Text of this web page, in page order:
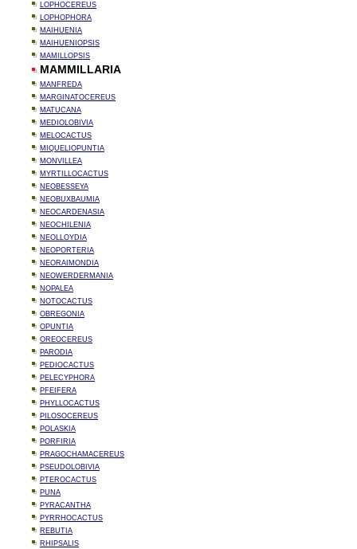
LOPHOCEREUS
LOPHOPHORA
MAIHUENIA
MAIHUENIOPSIS
MAMILLOPSIS
MAMMILLARIA
MANFREDA
MARGINATOCEREUS
MATUCANA
MEDIOLOBIVIA
MELOCACTUS
MIQUELIOPUNTIA
MONVILLEA
MYRTILLOCACTUS
NEOBESSEYA
NEOBUXBAUMIA
NEOCARDENASIA
NEOCHILENIA
NEOLLOYDIA
NEOPORTERIA
NEORAIMONDIA
NEOWERDERMANIA
NOPALEA
NOTOCACTUS
OBREGONIA
OPUNTIA
OREOCEREUS
PARODIA
PEDIOCACTUS
PELECYPHORA
PFEIFERA
PHYLLOCACTUS
PILOSOCEREUS
POLASKIA
PORFIRIA
PRAGOCHAMACEREUS
PSEUDOLOBIVIA
PTEROCACTUS
PUNA
PYRACANTHA
PYRRHOCACTUS
REBUTIA
RHIPSALIS